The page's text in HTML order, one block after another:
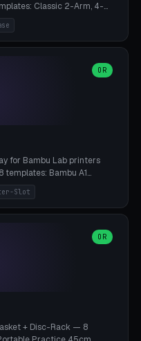
Classic 2-Arm, 4-
3-Arm, Magnifying Arm +
Style 4×, Wire Brush
Length 40-150mm ×
M3 for Crocodile Clips.
Pinecil V2, TS-101, Mac
3 perimeters, 25% infill.
OR
for Bambu Lab printers
templates: Bambu A1
P1S/P1P Standard (10
nozzle box only (16
set, small travel
copper). Optional cutter
/ Knipex), grease pot
100-280mm × 70-200mm
Slot
OR
+ Disc-Rack — 8